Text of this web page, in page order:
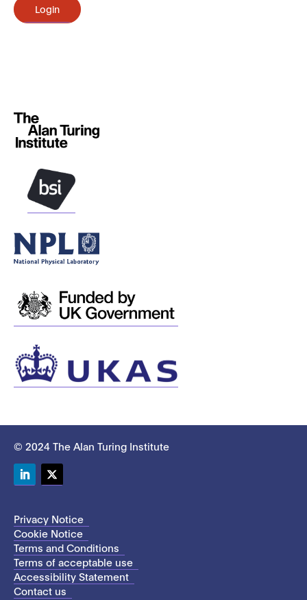
Login
© 2024 The Alan Turing Institute
Privacy Notice
Cookie Notice
Terms and Conditions
Terms of acceptable use
Accessibility Statement
Contact us